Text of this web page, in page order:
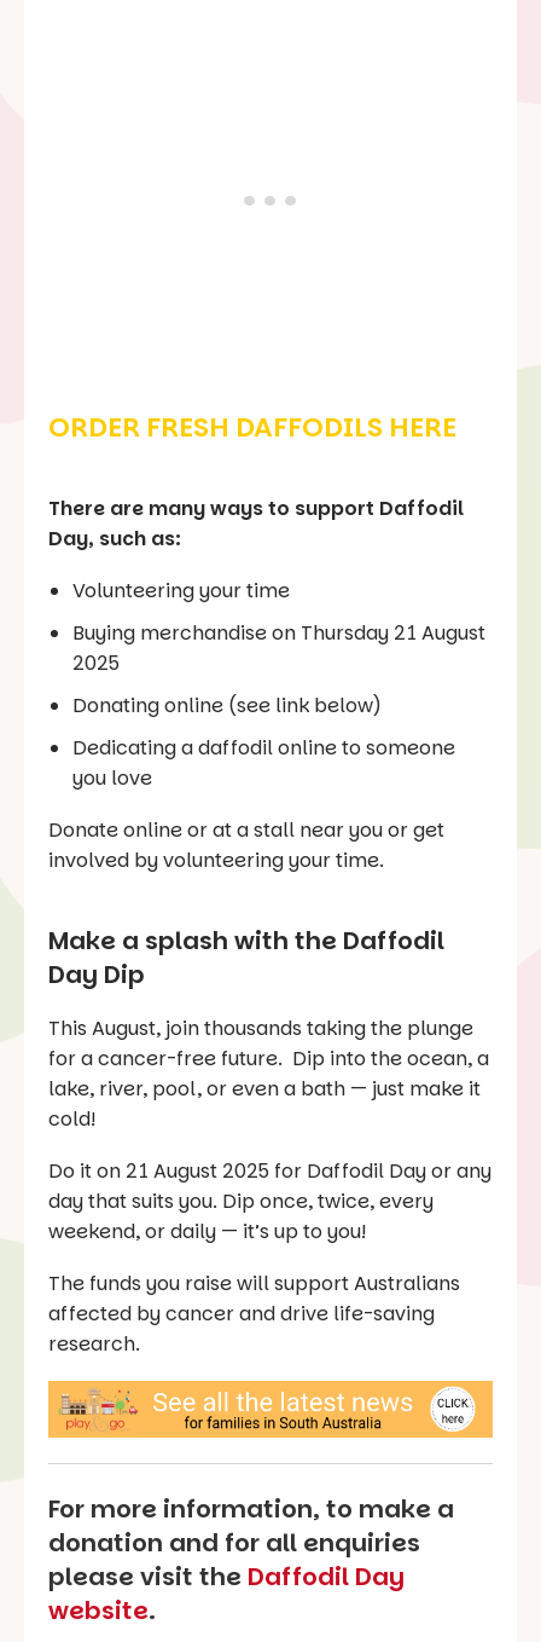
ORDER FRESH DAFFODILS HERE
There are many ways to support Daffodil
Day, such as:
Volunteering your time
Buying merchandise on Thursday 21 August
2025
Donating online (see link below)
Dedicating a daffodil online to someone
you love
Donate online or at a stall near you or get
involved by volunteering your time.
Make a splash with the Daffodil
Day Dip
This August, join thousands taking the plunge
for a cancer-free future. Dip into the ocean, a
lake, river, pool, or even a bath — just make it
cold!
Do it on 21 August 2025 for Daffodil Day or any
day that suits you. Dip once, twice, every
weekend, or daily — it’s up to you!
The funds you raise will support Australians
affected by cancer and drive life-saving
research.
For more information, to make a
donation and for all enquiries
please visit the Daffodil Day
website.